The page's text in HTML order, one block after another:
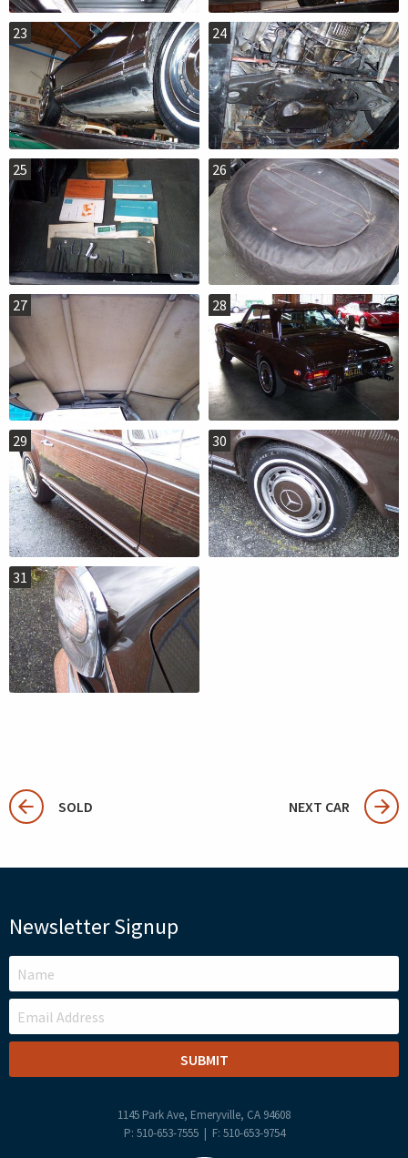
23 24
25 26
27 28
29 30
31
SOLD NEXT CAR
Newsletter Signup
LEAVE
THIS
FIELD
BLANK
1145 Park Ave, Emeryville, CA 94608
P: 510-653-7555 | F: 510-653-9754